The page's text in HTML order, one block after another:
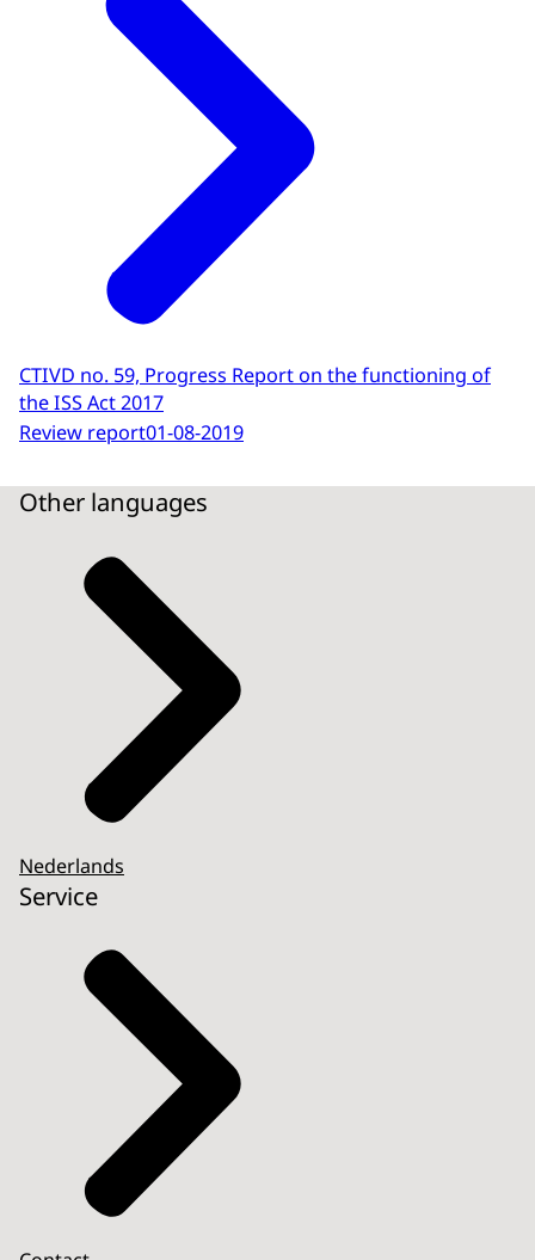
CTIVD no. 59, Progress Report on the functioning of
the ISS Act 2017
Review report01-08-2019
Other languages
Nederlands
Service